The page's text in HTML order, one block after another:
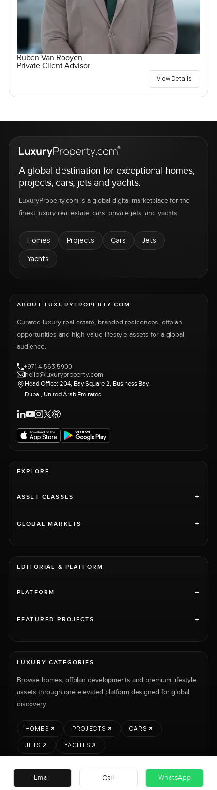
Ruben Van Rooyen
Private Client Advisor
View Details
A global destination for exceptional homes,
projects, cars, jets and yachts.
LuxuryProperty.com is a global digital marketplace for the
finest luxury real estate, cars, private jets, and yachts.
Homes Projects Cars
Jets
Yachts
ABOUT LUXURYPROPERTY.COM
Curated luxury real estate, branded residences, offplan
opportunities and high-value lifestyle assets for a global
audience.
+971 4 563 5900
hello@luxuryproperty.com
Head Office: 204, Bay Square 2, Business Bay,
Dubai, United Arab Emirates
EXPLORE
ASSET CLASSES +
GLOBAL MARKETS +
EDITORIAL & PLATFORM
PLATFORM +
FEATURED PROJECTS +
LUXURY CATEGORIES
Browse homes, offplan developments and premium lifestyle
assets through one elevated platform designed for global
discovery.
HOMES PROJECTS
CARS
JETS
YACHTS
LUXURY PROPERTY INTERNATIONAL LTD © 2026 RENT SELL PROJECTS CARS
Email Call WhatsApp